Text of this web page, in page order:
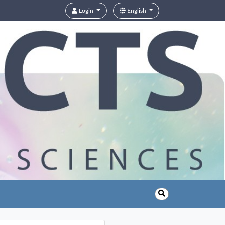
Login English